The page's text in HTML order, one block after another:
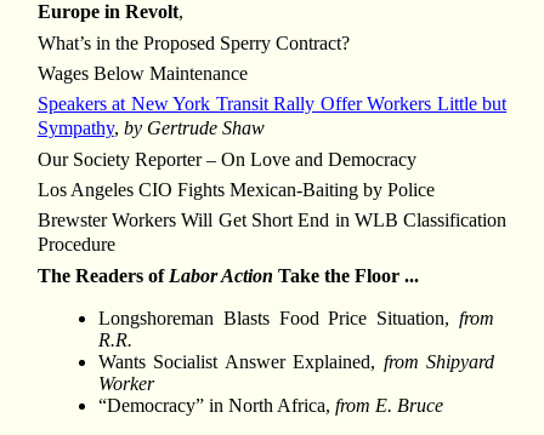
Europe in Revolt,
What’s in the Proposed Sperry Contract?
Wages Below Maintenance
Speakers at New York Transit Rally Offer Workers Little but
Sympathy, by Gertrude Shaw
Our Society Reporter – On Love and Democracy
Los Angeles CIO Fights Mexican-Baiting by Police
Brewster Workers Will Get Short End in WLB Classification
Procedure
The Readers of Labor Action Take the Floor ...
Longshoreman Blasts Food Price Situation, from
R.R.
Wants Socialist Answer Explained, from Shipyard
Worker
“Democracy” in North Africa,from E. Bruce